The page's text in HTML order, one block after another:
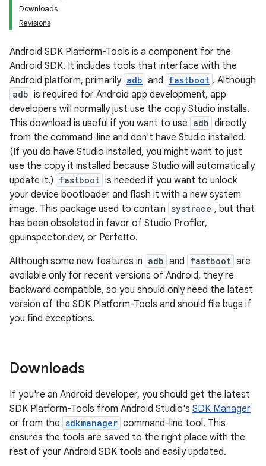
Downloads
Revisions
Android SDK Platform-Tools is a component for the
Android SDK. It includes tools that interface with the
Android platform, primarily adb and fastboot . Although
adb is required for Android app development, app
developers will normally just use the copy Studio installs.
This download is useful if you want to use adb directly
from the command-line and don't have Studio installed.
(If you do have Studio installed, you might want to just
use the copy it installed because Studio will automatically
update it.) fastboot is needed if you want to unlock
your device bootloader and flash it with a new system
image. This package used to contain systrace , but that
has been obsoleted in favor of Studio Profiler,
gpuinspector.dev, or Perfetto.
Although some new features in adb and fastboot are
available only for recent versions of Android, they're
backward compatible, so you should only need the latest
version of the SDK Platform-Tools and should file bugs if
you find exceptions.
Downloads
If you're an Android developer, you should get the latest
SDK Platform-Tools from Android Studio's SDK Manager
or from the sdkmanager command-line tool. This
ensures the tools are saved to the right place with the
rest of your Android SDK tools and easily updated.